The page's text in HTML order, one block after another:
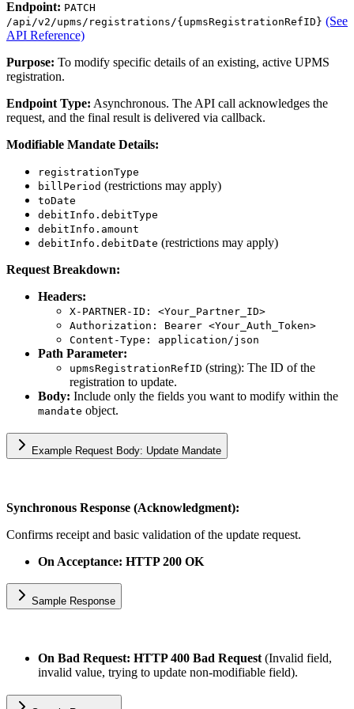
Endpoint: PATCH
/api/v2/upms/registrations/{upmsRegistrationRefID} (See
API Reference)
Purpose: To modify specific details of an existing, active UPMS
registration.
Endpoint Type: Asynchronous. The API call acknowledges the
request, and the final result is delivered via callback.
Modifiable Mandate Details:
registrationType
billPeriod (restrictions may apply)
toDate
debitInfo.debitType
debitInfo.amount
debitInfo.debitDate (restrictions may apply)
Request Breakdown:
Headers:
X-PARTNER-ID: <Your_Partner_ID>
Authorization: Bearer <Your_Auth_Token>
Content-Type: application/json
Path Parameter:
upmsRegistrationRefID (string): The ID of the
registration to update.
Body: Include only the fields you want to modify within the
mandate object.
Example Request Body: Update Mandate
Synchronous Response (Acknowledgment):
Confirms receipt and basic validation of the update request.
On Acceptance: HTTP 200 OK
Sample Response
On Bad Request: HTTP 400 Bad Request (Invalid field,
invalid value, trying to update non-modifiable field).